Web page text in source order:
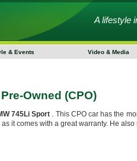
A lifestyle
& Events Video & Media
Owned (CPO)
745Li Sport . This CPO car has the
it comes with a great warranty. He